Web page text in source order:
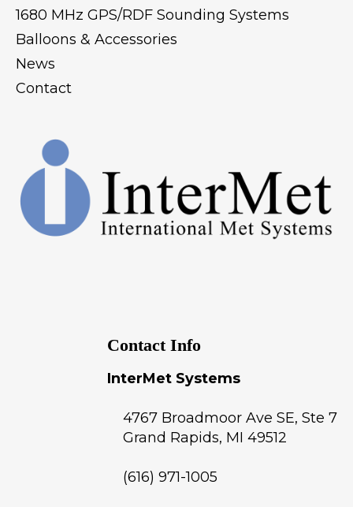
1680 MHz GPS/RDF Sounding Systems
Balloons & Accessories
News
Contact
Contact Info
InterMet Systems
4767 Broadmoor Ave SE, Ste 7
Grand Rapids, MI 49512
(616) 971-1005